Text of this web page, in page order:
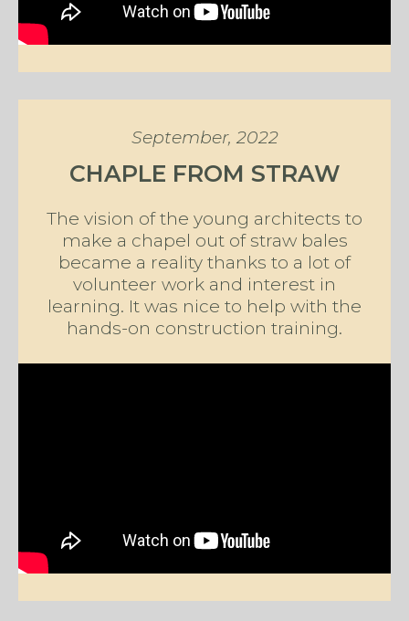
September, 2022
CHAPLE FROM STRAW
The vision of the young architects to
make a chapel out of straw bales
became a reality thanks to a lot of
volunteer work and interest in
learning. It was nice to help with the
hands-on construction training.